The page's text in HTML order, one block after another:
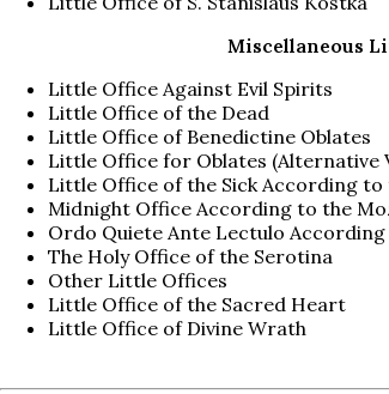
Miscellaneous
Little Office Against Evil Spirits
Little Office of the Dead
Little Office of Benedictine Oblates
Little Office for Oblates (Alternative
Little Office of the Sick According to
Midnight Office According to the
Ordo Quiete Ante Lectulo
The Holy Office of the Serotina
Other Little Offices
Little Office of the Sacred Heart
Little Office of Divine Wrath